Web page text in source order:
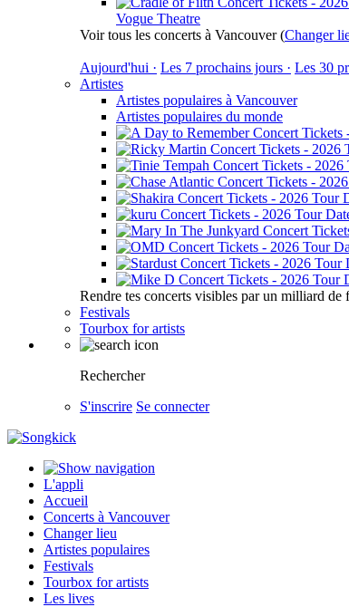
Vogue Theatre
Voir tous les concerts à Vancouver(Changer
Aujourd'hui · Les 7 prochains jours · Les 30
Artistes
Artistes populaires à Vancouver
Artistes populaires du monde
Rendre tes concerts visibles par un milliard de
Festivals
Tourbox for artists
Rechercher
S'inscrire Se connecter
L'appli
Accueil
Concerts à Vancouver
Changer lieu
Artistes populaires
Festivals
Tourbox for artists
Les lives